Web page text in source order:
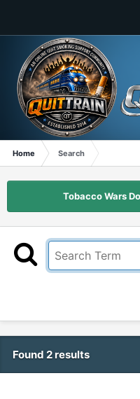
Home Search
Tobacco Wars
Found 2 results